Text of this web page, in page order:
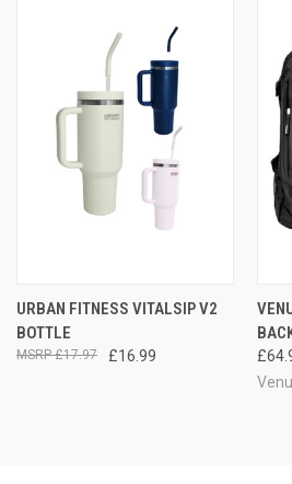
URBAN FITNESS VITALSIP V2
BOTTLE
£16.99
£17.97